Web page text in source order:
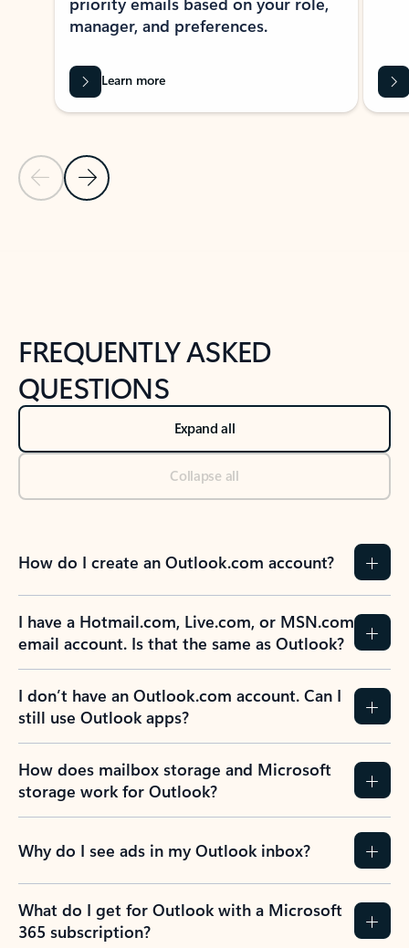
Previous Slide
Next Slide
manager, and preferences.
Learn more
FREQUENTLY ASKED
QUESTIONS
Expand all
Collapse all
How do I create an Outlook.com account?
I have a Hotmail.com, Live.com, or MSN.com
email account. Is that the same as Outlook?
I don’t have an Outlook.com account. Can I
still use Outlook apps?
How does mailbox storage and Microsoft
storage work for Outlook?
Why do I see ads in my Outlook inbox?
What do I get for Outlook with a Microsoft
365 subscription?